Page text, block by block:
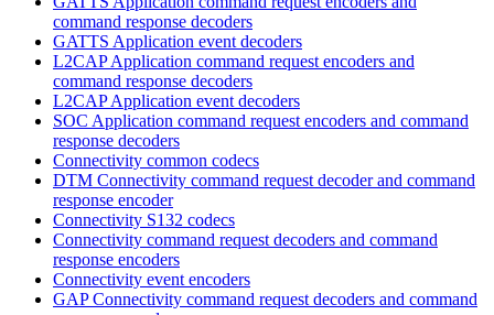
command response decoders
GATTS Application event decoders
L2CAP Application command request encoders and
command response decoders
L2CAP Application event decoders
SOC Application command request encoders and command
response decoders
Connectivity common codecs
DTM Connectivity command request decoder and command
response encoder
Connectivity S132 codecs
Connectivity command request decoders and command
response encoders
Connectivity event encoders
GAP Connectivity command request decoders and command